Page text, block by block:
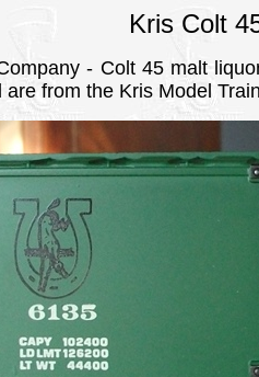
Kris Colt
- Colt 45 malt
from the Kris Model